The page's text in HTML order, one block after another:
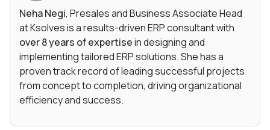
Neha Negi, Presales and Business Associate Head
at Ksolves is a results-driven ERP consultant with
over 8 years of expertisein designing and
implementing tailored ERP solutions. She has a
proven track record of leading successful projects
from concept to completion, driving organizational
efficiency and success.